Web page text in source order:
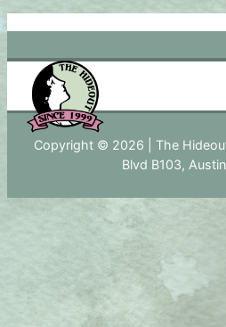
Skip
to
content
Copyright © 2026 | The
Blvd B103,